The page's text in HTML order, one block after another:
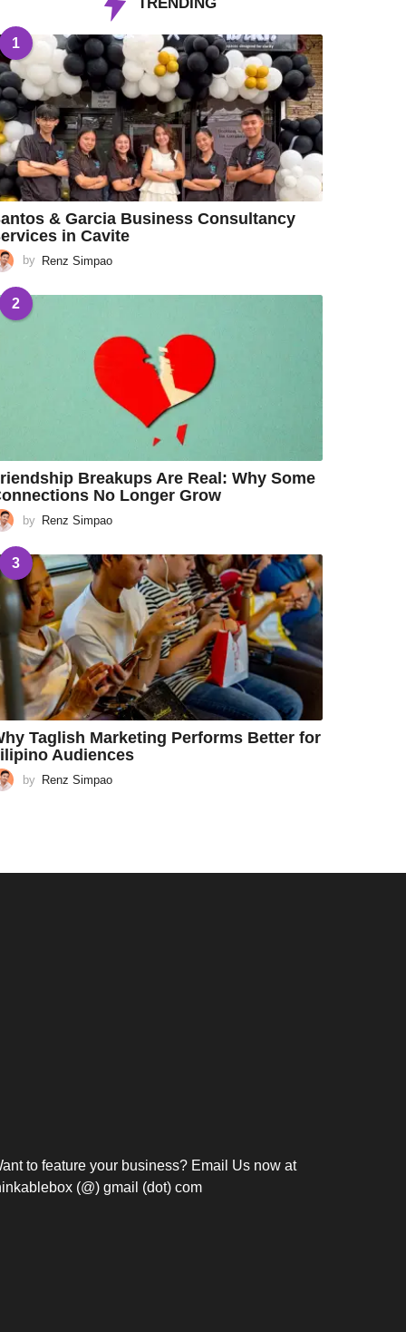
TRENDING
1
& Garcia Business Consultancy
in Cavite
by Renz Simpao
2
Breakups Are Real: Why Some
No Longer Grow
by Renz Simpao
3
Taglish Marketing Performs Better for
Audiences
by Renz Simpao
to feature your business? Email Us now at
(@) gmail (dot) com